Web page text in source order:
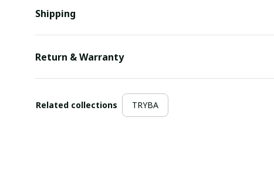
Shipping
Return & Warranty
Related collections TRYBA